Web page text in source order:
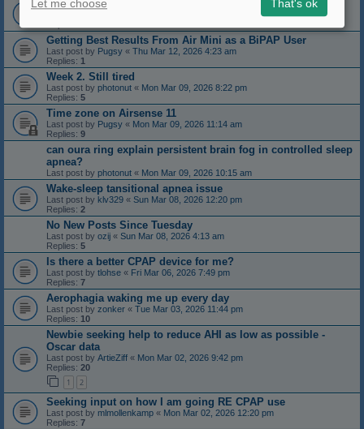
Imgur.com. Recent bad reviews?
Getting Best Results From Air Mini as a BiPAP User
Last post by Pugsy « Thu Mar 12, 2026 4:23 am
Replies: 1
Week 2. Still tired
Last post by photonut « Mon Mar 09, 2026 8:22 pm
Replies: 5
Time zone on Airsense 11
Last post by Pugsy « Mon Mar 09, 2026 11:14 am
Replies: 9
can oura ring explain persistent brain fog in controlled sleep
apnea?
Last post by photonut « Mon Mar 09, 2026 10:15 am
Wake-sleep tansitional apnea issue
Last post by klv329 « Sun Mar 08, 2026 12:20 pm
Replies: 2
No New Posts Since Tuesday
Last post by ozij « Sun Mar 08, 2026 4:13 am
Replies: 5
Is there a better CPAP device for me?
Last post by tlohse « Fri Mar 06, 2026 7:49 pm
Replies: 7
Aerophagia waking me up every day
Last post by zonker « Tue Mar 03, 2026 11:44 pm
Replies: 10
Newbie seeking help to reduce AHI as low as possible -
Oscar data
Last post by ArtieZiff « Mon Mar 02, 2026 9:42 pm
Replies: 20
1 2
Seeking input on how I am going RE CPAP use
Last post by mlmollenkamp « Mon Mar 02, 2026 12:20 pm
Replies: 7
Let me choose That's ok